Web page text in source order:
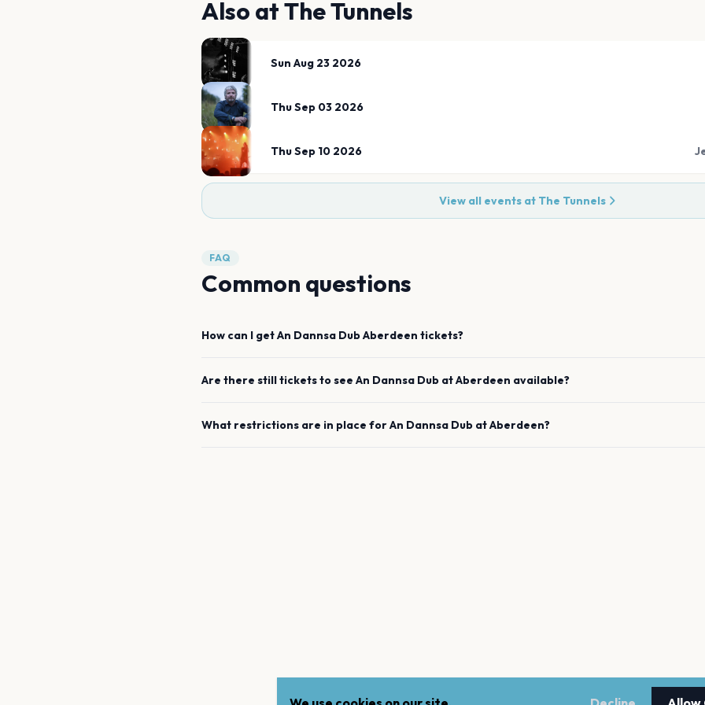
Also atThe Tunnels
Sun Aug 23 2026
Thu Sep 03 2026
Thu Sep 10 2026
View all events at The Tunnels
FAQ
Common questions
How can I getAn Dannsa DubAberdeen tickets?
Are there still tickets to see An Dannsa Dub atAberdeen available?
What restrictions are in place forAn Dannsa Dub atAberdeen?